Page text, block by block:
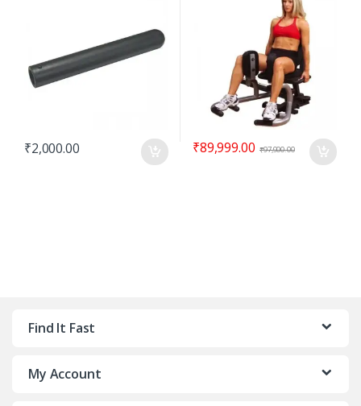
₹2,000.00 ₹89,999.00 ₹97,900.00
Find It Fast
My Account